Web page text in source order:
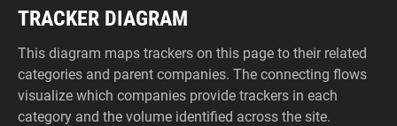
TRACKER DIAGRAM
This diagram maps trackers on this page to their related
categories and parent companies. The connecting flows
visualize which companies provide trackers in each
category and the volume identified across the site.